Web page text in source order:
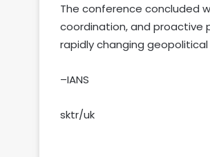
The conference concluded
coordination, and proactive
rapidly changing
–IANS
sktr/uk